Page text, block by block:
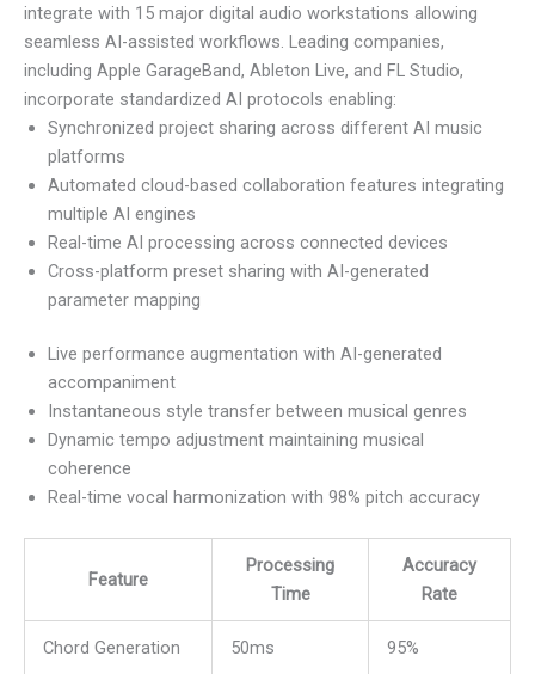
integrate with 15 major digital audio workstations allowing
seamless AI-assisted workflows. Leading companies,
including Apple GarageBand, Ableton Live, and FL Studio,
incorporate standardized AI protocols enabling:
Synchronized project sharing across different AI music
platforms
Automated cloud-based collaboration features integrating
multiple AI engines
Real-time AI processing across connected devices
Cross-platform preset sharing with AI-generated
parameter mapping
Live performance augmentation with AI-generated
accompaniment
Instantaneous style transfer between musical genres
Dynamic tempo adjustment maintaining musical
coherence
Real-time vocal harmonization with 98% pitch accuracy
Feature
Processing
Time
Accuracy
Rate
Chord Generation 50ms 95%